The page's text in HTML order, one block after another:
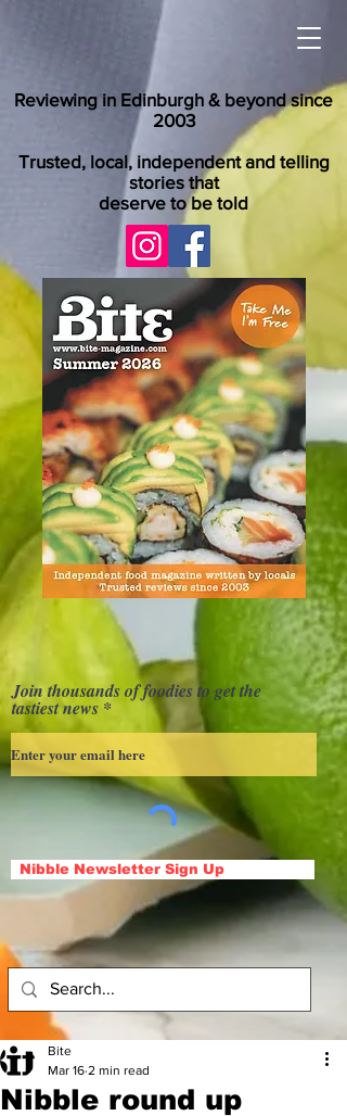
Reviewing in Edinburgh & beyond since
2003
Trusted, local, independent and telling
stories that
deserve to be told
Join thousands of foodies to get the
tastiest news
Nibble Newsletter Sign Up
Nibble round up
Bite
Mar 16 2 min read